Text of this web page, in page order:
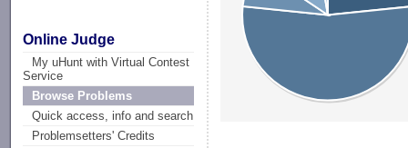
Online Judge
My uHunt with Virtual Contest
Service
Browse Problems
Quick access, info and search
Problemsetters' Credits